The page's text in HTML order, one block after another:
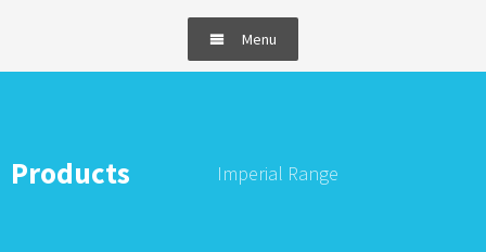
Menu
Products Imperial Range